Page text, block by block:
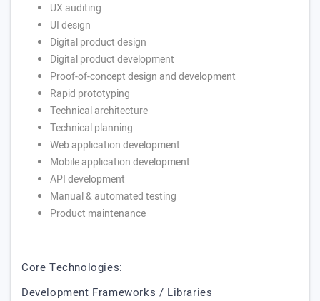
UX auditing
UI design
Digital product design
Digital product development
Proof-of-concept design and development
Rapid prototyping
Technical architecture
Technical planning
Web application development
Mobile application development
API development
Manual & automated testing
Product maintenance
Core Technologies:
Development Frameworks / Libraries